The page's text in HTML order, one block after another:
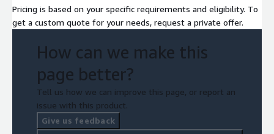
Pricing is based on your specific requirements and eligibility. To
get a custom quote for your needs, request a private offer.
How can we make this
page better?
Tell us how we can improve this page, or report an
issue with this product.
Give us feedback